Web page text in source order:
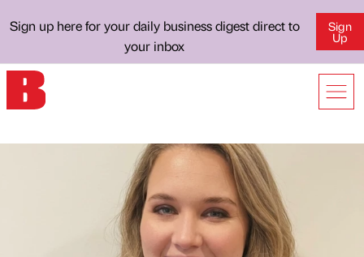
Sign up here for your daily business digest direct to
your inbox
Sign
Up